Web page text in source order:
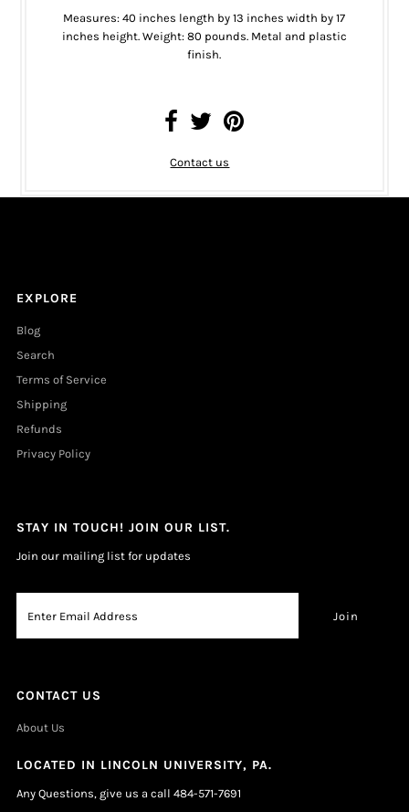
Measures: 40 inches length by 13 inches width by 17
inches height. Weight: 80 pounds. Metal and plastic
finish.
Contact us
EXPLORE
Blog
Search
Terms of Service
Shipping
Refunds
Privacy Policy
STAY IN TOUCH! JOIN OUR LIST.
Join our mailing list for updates
CONTACT US
About Us
LOCATED IN LINCOLN UNIVERSITY, PA.
Any Questions, give us a call 484-571-7691